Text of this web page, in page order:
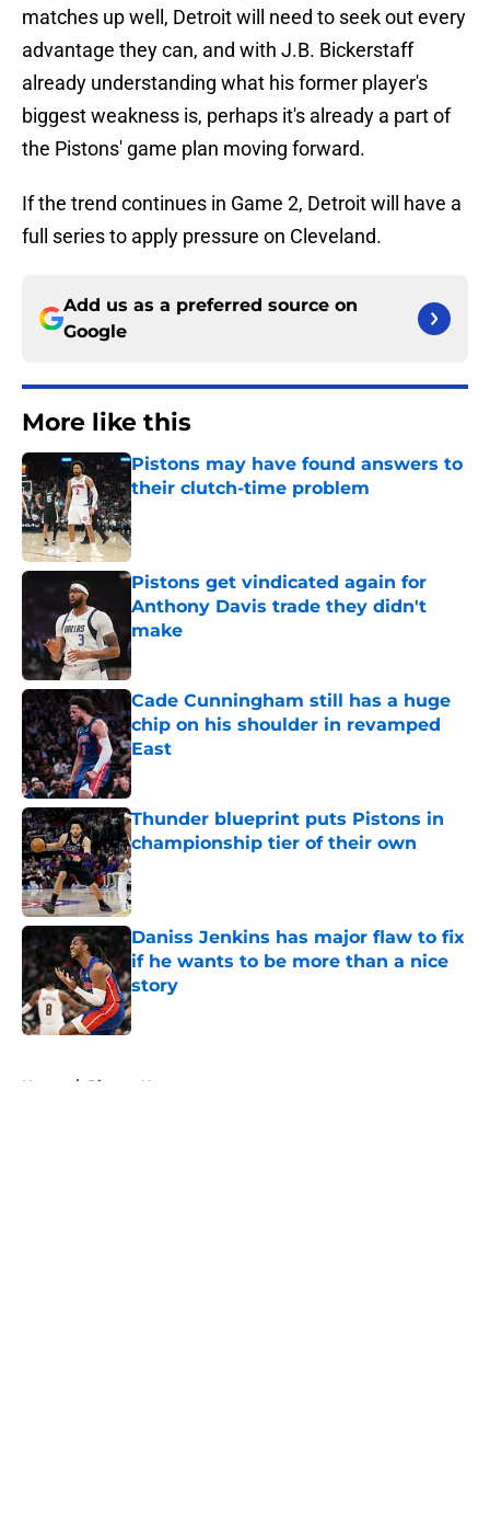
matches up well, Detroit will need to seek out every
advantage they can, and with J.B. Bickerstaff
already understanding what his former player's
biggest weakness is, perhaps it's already a part of
the Pistons' game plan moving forward.
If the trend continues in Game 2, Detroit will have a
full series to apply pressure on Cleveland.
Add us as a preferred source on
Google
More like this
Pistons may have found answers to
their clutch-time problem
Published by on Invalid Date
Pistons get vindicated again for
Anthony Davis trade they didn't
make
Published by on Invalid Date
Cade Cunningham still has a huge
chip on his shoulder in revamped
East
Published by on Invalid Date
Thunder blueprint puts Pistons in
championship tier of their own
Published by on Invalid Date
Daniss Jenkins has major flaw to fix
if he wants to be more than a nice
story
Published by on Invalid Date
Home / Pistons News